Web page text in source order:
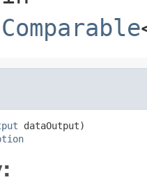
Comparable
dataOutput)